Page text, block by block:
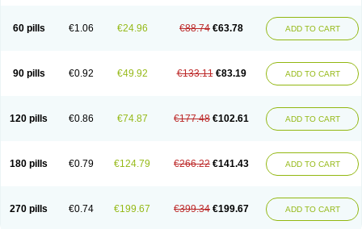
60 pills €1.06 €24.96 €88.74 €63.78 ADD TO CART
90 pills €0.92 €49.92 €133.11 €83.19 ADD TO CART
120 pills €0.86 €74.87 €177.48 €102.61 ADD TO CART
180 pills €0.79 €124.79 €266.22 €141.43 ADD TO CART
270 pills €0.74 €199.67 €399.34 €199.67 ADD TO CART